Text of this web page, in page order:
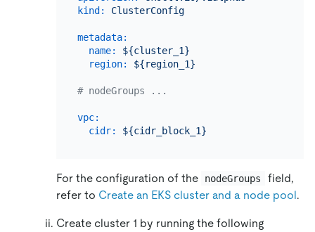
kind:
ClusterConfig
metadata:
name:
${cluster_1}
region:
${region_1}
# nodeGroups ...
vpc:
cidr:
${cidr_block_1}
For the configuration of the nodeGroups
field,
refer to Create an EKS cluster and a node pool.
Create cluster 1 by running the following